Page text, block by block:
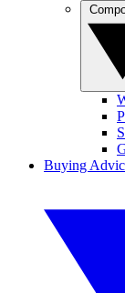
Buying